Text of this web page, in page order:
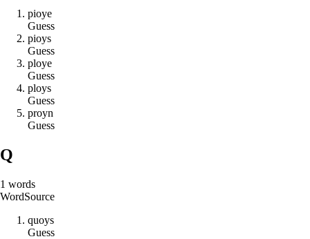
pioye
Guess
pioys
Guess
ploye
Guess
ploys
Guess
proyn
Guess
Q
1 words
WordSource
quoys
Guess